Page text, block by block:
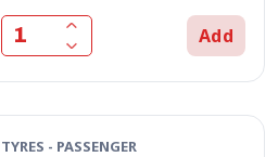
Add
TYRES - PASSENGER